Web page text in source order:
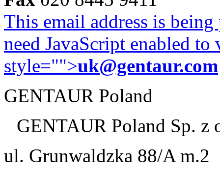
This email address is
need JavaScript enabled
style="">uk@gentaur.com
GENTAUR Poland
GENTAUR Poland Sp. z
ul. Grunwaldzka 88/A m.2